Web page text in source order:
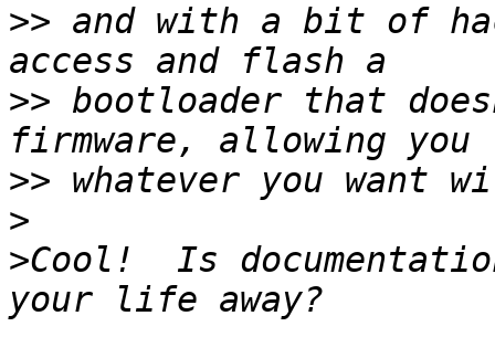
>> and with a bit of
>> bootloader that
>>
>
>Cool!  Is